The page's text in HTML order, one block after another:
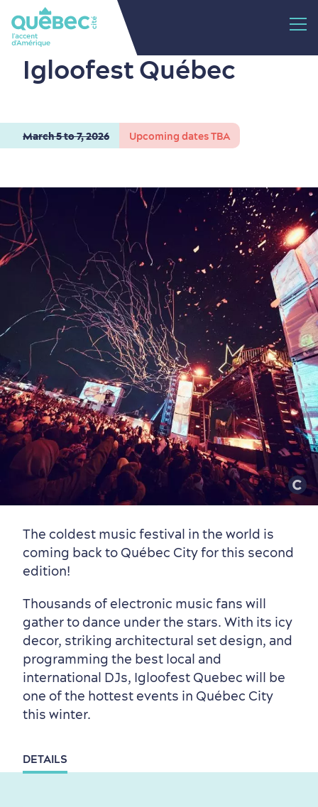
Old Québec
Neighbourhoods
Outside the City Centre
Countryside
Must-See Attractions
Winter Activities
7 Foodie Experiences
Local Gourmet Products
in Old Québec
Best Areas to Stay
Old Québec Hotels
Eco-Friendly Hotels
Resorts
Packages & Deals
Official Travel Guide
Useful Information
Igloofest Québec
March 5 to 7, 2026 Upcoming dates TBA
The coldest music festival in the world is
coming back to Québec City for this second
edition!
Thousands of electronic music fans will
gather to dance under the stars. With its icy
decor, striking architectural set design, and
programming the best local and
international DJs, Igloofest Quebec will be
one of the hottest events in Québec City
this winter.
DETAILS